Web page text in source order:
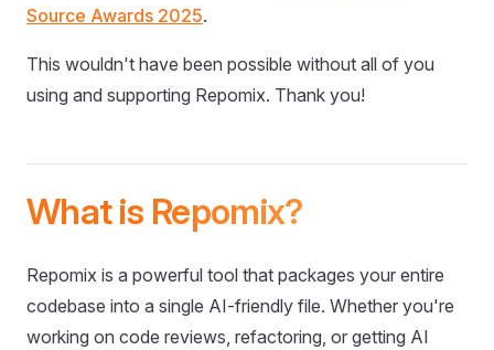
Source Awards 2025.
This wouldn't have been possible without all of you
using and supporting Repomix. Thank you!
What is Repomix?
Repomix is a powerful tool that packages your entire
codebase into a single AI-friendly file. Whether you're
working on code reviews, refactoring, or getting AI